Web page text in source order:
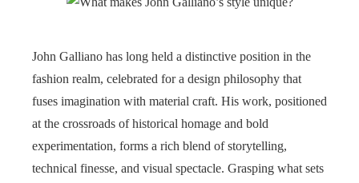
John Galliano has long held a distinctive position in the
fashion realm, celebrated for a design philosophy that
fuses imagination with material craft. His work, positioned
at the crossroads of historical homage and bold
experimentation, forms a rich blend of storytelling,
technical finesse, and visual spectacle. Grasping what sets